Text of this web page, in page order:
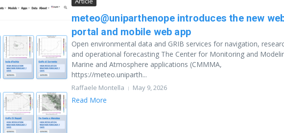
meteo@uniparthenope introduces the new
portal and mobile web app
Open environmental data and GRIB services for navigation,
and operational forecasting The Center for Monitoring and
Marine and Atmosphere applications (CMMMA,
https://meteo.uniparth...
Raffaele Montella May 9, 2026
Read More